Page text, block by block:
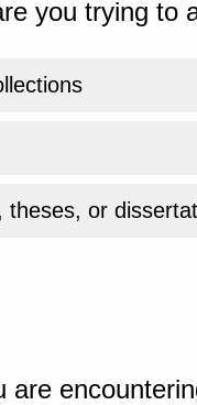
you trying to
theses, or
are